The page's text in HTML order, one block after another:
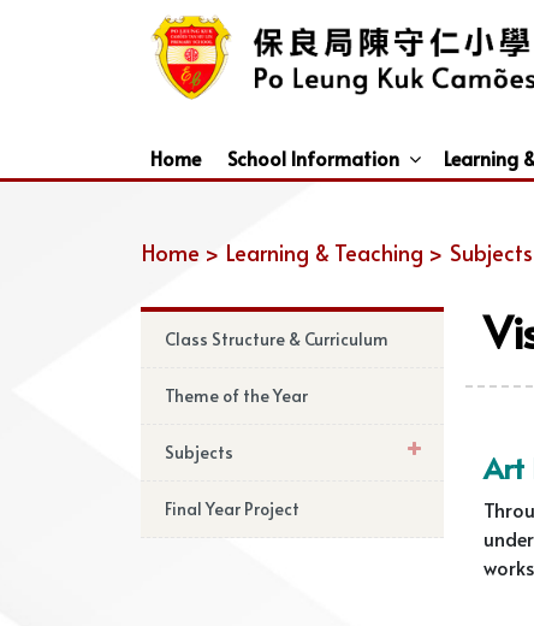
Home School Information Learning
Home > Learning & Teaching >
Class Structure & Curriculum
Theme of the Year
Subjects
Final Year Project
Art